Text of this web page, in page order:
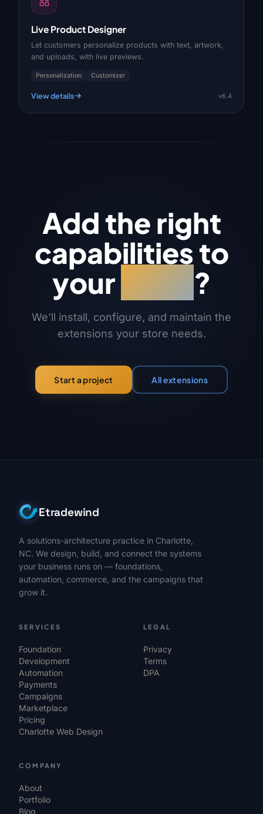
Live Product Designer
Let customers personalize products with text, artwork,
and uploads, with live previews.
Personalization Customizer
View details v6.4
Add the right
capabilities to
your
?
We'll install, configure, and maintain the
extensions your store needs.
Start a project All extensions
Etradewind
A solutions-architecture practice in Charlotte,
NC. We design, build, and connect the systems
your business runs on — foundations,
automation, commerce, and the campaigns that
grow it.
SERVICES
Foundation
Development
Automation
Payments
Campaigns
Marketplace
Pricing
Charlotte Web Design
LEGAL
Privacy
Terms
DPA
COMPANY
About
Portfolio
Blog